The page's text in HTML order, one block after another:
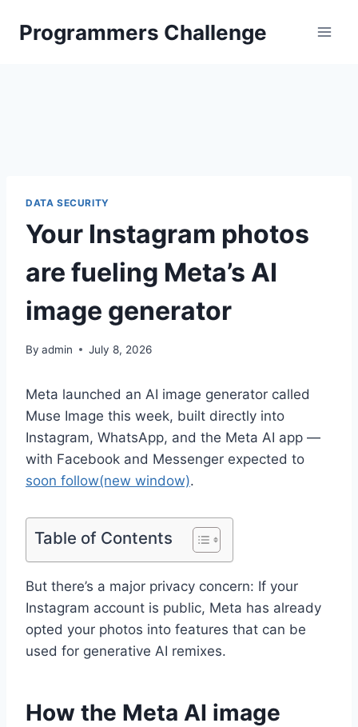
Programmers Challenge
DATA SECURITY
Your Instagram photos
are fueling Meta’s AI
image generator
By admin July 8, 2026
Meta launched an AI image generator called
Muse Image this week, built directly into
Instagram, WhatsApp, and the Meta AI app —
with Facebook and Messenger expected to
soon follow(new window).
Table of Contents
But there’s a major privacy concern: If your
Instagram account is public, Meta has already
opted your photos into features that can be
used for generative AI remixes.
How the Meta AI image